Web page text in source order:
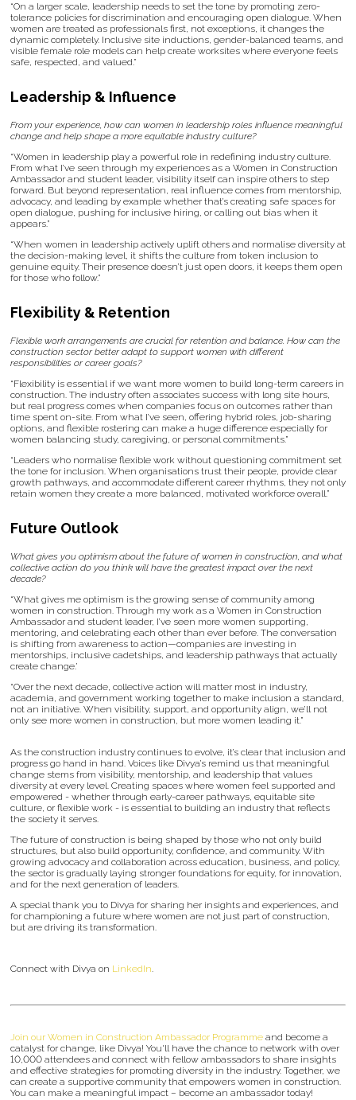
“On a larger scale, leadership needs to set the tone by promoting zero-
tolerance policies for discrimination and encouraging open dialogue. When
women are treated as professionals first, not exceptions, it changes the
dynamic completely. Inclusive site inductions, gender-balanced teams, and
visible female role models can help create worksites where everyone feels
safe, respected, and valued.”
Leadership & Influence
From your experience, how can women in leadership roles influence meaningful
change and help shape a more equitable industry culture?
“Women in leadership play a powerful role in redefining industry culture.
From what I’ve seen through my experiences as a Women in Construction
Ambassador and student leader, visibility itself can inspire others to step
forward. But beyond representation, real influence comes from mentorship,
advocacy, and leading by example whether that’s creating safe spaces for
open dialogue, pushing for inclusive hiring, or calling out bias when it
appears.”
“When women in leadership actively uplift others and normalise diversity at
the decision-making level, it shifts the culture from token inclusion to
genuine equity. Their presence doesn’t just open doors, it keeps them open
for those who follow.”
Flexibility & Retention
Flexible work arrangements are crucial for retention and balance. How can the
construction sector better adapt to support women with different
responsibilities or career goals?
“Flexibility is essential if we want more women to build long-term careers in
construction. The industry often associates success with long site hours,
but real progress comes when companies focus on outcomes rather than
time spent on-site. From what I’ve seen, offering hybrid roles, job-sharing
options, and flexible rostering can make a huge difference especially for
women balancing study, caregiving, or personal commitments.”
“Leaders who normalise flexible work without questioning commitment set
the tone for inclusion. When organisations trust their people, provide clear
growth pathways, and accommodate different career rhythms, they not only
retain women they create a more balanced, motivated workforce overall.”
Future Outlook
What gives you optimism about the future of women in construction, and what
collective action do you think will have the greatest impact over the next
decade?
“What gives me optimism is the growing sense of community among
women in construction. Through my work as a Women in Construction
Ambassador and student leader, I’ve seen more women supporting,
mentoring, and celebrating each other than ever before. The conversation
is shifting from awareness to action—companies are investing in
mentorships, inclusive cadetships, and leadership pathways that actually
create change.’
“Over the next decade, collective action will matter most in industry,
academia, and government working together to make inclusion a standard,
not an initiative. When visibility, support, and opportunity align, we’ll not
only see more women in construction, but more women leading it.”
As the construction industry continues to evolve, it’s clear that inclusion and
progress go hand in hand. Voices like Divya’s remind us that meaningful
change stems from visibility, mentorship, and leadership that values
diversity at every level. Creating spaces where women feel supported and
empowered - whether through early-career pathways, equitable site
culture, or flexible work - is essential to building an industry that reflects
the society it serves.
The future of construction is being shaped by those who not only build
structures, but also build opportunity, confidence, and community. With
growing advocacy and collaboration across education, business, and policy,
the sector is gradually laying stronger foundations for equity, for innovation,
and for the next generation of leaders.
A special thank you to Divya for sharing her insights and experiences, and
for championing a future where women are not just part of construction,
but are driving its transformation.
Connect with Divya on LinkedIn.
Join our Women in Construction Ambassador Programme and become a
catalyst for change, like Divya! You'll have the chance to network with over
10,000 attendees and connect with fellow ambassadors to share insights
and effective strategies for promoting diversity in the industry. Together, we
can create a supportive community that empowers women in construction.
You can make a meaningful impact – become an ambassador today!